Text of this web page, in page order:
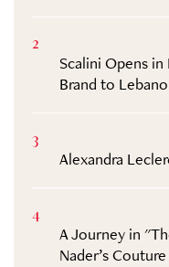
2
Scalini Opens
Brand to
3
Alexandra
4
A Journey in
Nader’s